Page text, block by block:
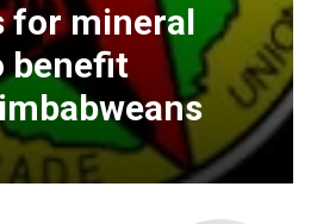
for mineral
benefit